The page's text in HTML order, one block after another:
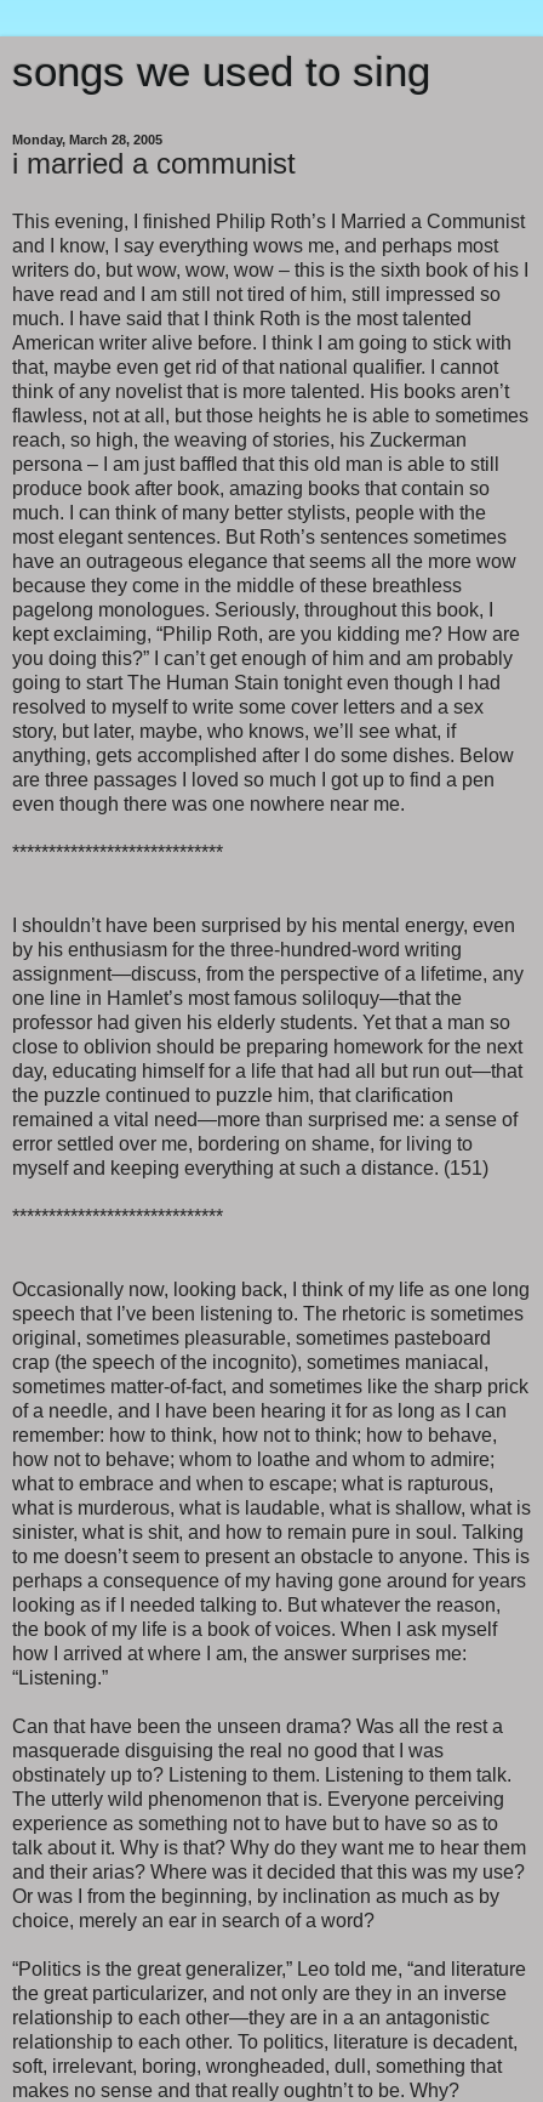
songs we used to sing
Monday, March 28, 2005
i married a communist
This evening, I finished Philip Roth’s I Married a Communist
and I know, I say everything wows me, and perhaps most
writers do, but wow, wow, wow – this is the sixth book of his I
have read and I am still not tired of him, still impressed so
much. I have said that I think Roth is the most talented
American writer alive before. I think I am going to stick with
that, maybe even get rid of that national qualifier. I cannot
think of any novelist that is more talented. His books aren’t
flawless, not at all, but those heights he is able to sometimes
reach, so high, the weaving of stories, his Zuckerman
persona – I am just baffled that this old man is able to still
produce book after book, amazing books that contain so
much. I can think of many better stylists, people with the
most elegant sentences. But Roth’s sentences sometimes
have an outrageous elegance that seems all the more wow
because they come in the middle of these breathless
pagelong monologues. Seriously, throughout this book, I
kept exclaiming, “Philip Roth, are you kidding me? How are
you doing this?” I can’t get enough of him and am probably
going to start The Human Stain tonight even though I had
resolved to myself to write some cover letters and a sex
story, but later, maybe, who knows, we’ll see what, if
anything, gets accomplished after I do some dishes. Below
are three passages I loved so much I got up to find a pen
even though there was one nowhere near me.
*****************************
I shouldn’t have been surprised by his mental energy, even
by his enthusiasm for the three-hundred-word writing
assignment—discuss, from the perspective of a lifetime, any
one line in Hamlet’s most famous soliloquy—that the
professor had given his elderly students. Yet that a man so
close to oblivion should be preparing homework for the next
day, educating himself for a life that had all but run out—that
the puzzle continued to puzzle him, that clarification
remained a vital need—more than surprised me: a sense of
error settled over me, bordering on shame, for living to
myself and keeping everything at such a distance. (151)
*****************************
Occasionally now, looking back, I think of my life as one long
speech that I’ve been listening to. The rhetoric is sometimes
original, sometimes pleasurable, sometimes pasteboard
crap (the speech of the incognito), sometimes maniacal,
sometimes matter-of-fact, and sometimes like the sharp prick
of a needle, and I have been hearing it for as long as I can
remember: how to think, how not to think; how to behave,
how not to behave; whom to loathe and whom to admire;
what to embrace and when to escape; what is rapturous,
what is murderous, what is laudable, what is shallow, what is
sinister, what is shit, and how to remain pure in soul. Talking
to me doesn’t seem to present an obstacle to anyone. This is
perhaps a consequence of my having gone around for years
looking as if I needed talking to. But whatever the reason,
the book of my life is a book of voices. When I ask myself
how I arrived at where I am, the answer surprises me:
“Listening.”
Can that have been the unseen drama? Was all the rest a
masquerade disguising the real no good that I was
obstinately up to? Listening to them. Listening to them talk.
The utterly wild phenomenon that is. Everyone perceiving
experience as something not to have but to have so as to
talk about it. Why is that? Why do they want me to hear them
and their arias? Where was it decided that this was my use?
Or was I from the beginning, by inclination as much as by
choice, merely an ear in search of a word?
“Politics is the great generalizer,” Leo told me, “and literature
the great particularizer, and not only are they in an inverse
relationship to each other—they are in a an antagonistic
relationship to each other. To politics, literature is decadent,
soft, irrelevant, boring, wrongheaded, dull, something that
makes no sense and that really oughtn’t to be. Why?